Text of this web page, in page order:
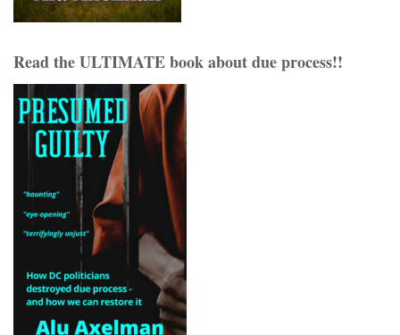
Read the ULTIMATE book about due process!!